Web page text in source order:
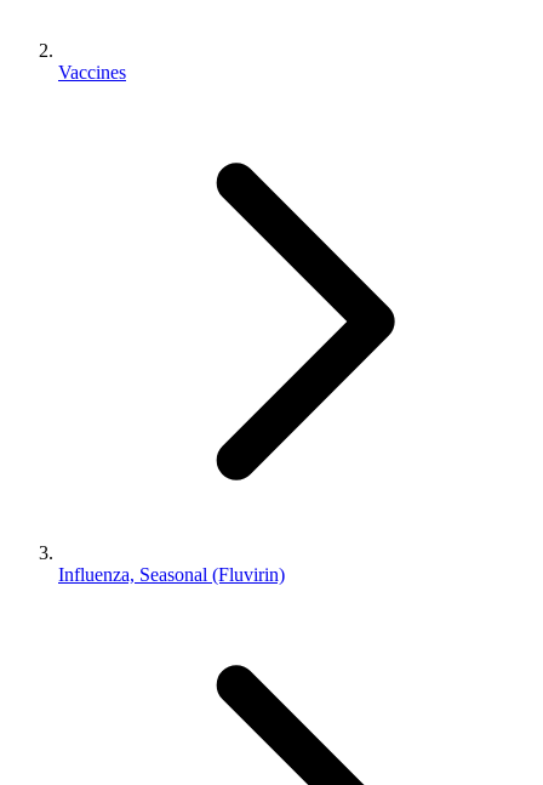
Vaccines
Influenza, Seasonal (Fluvirin)